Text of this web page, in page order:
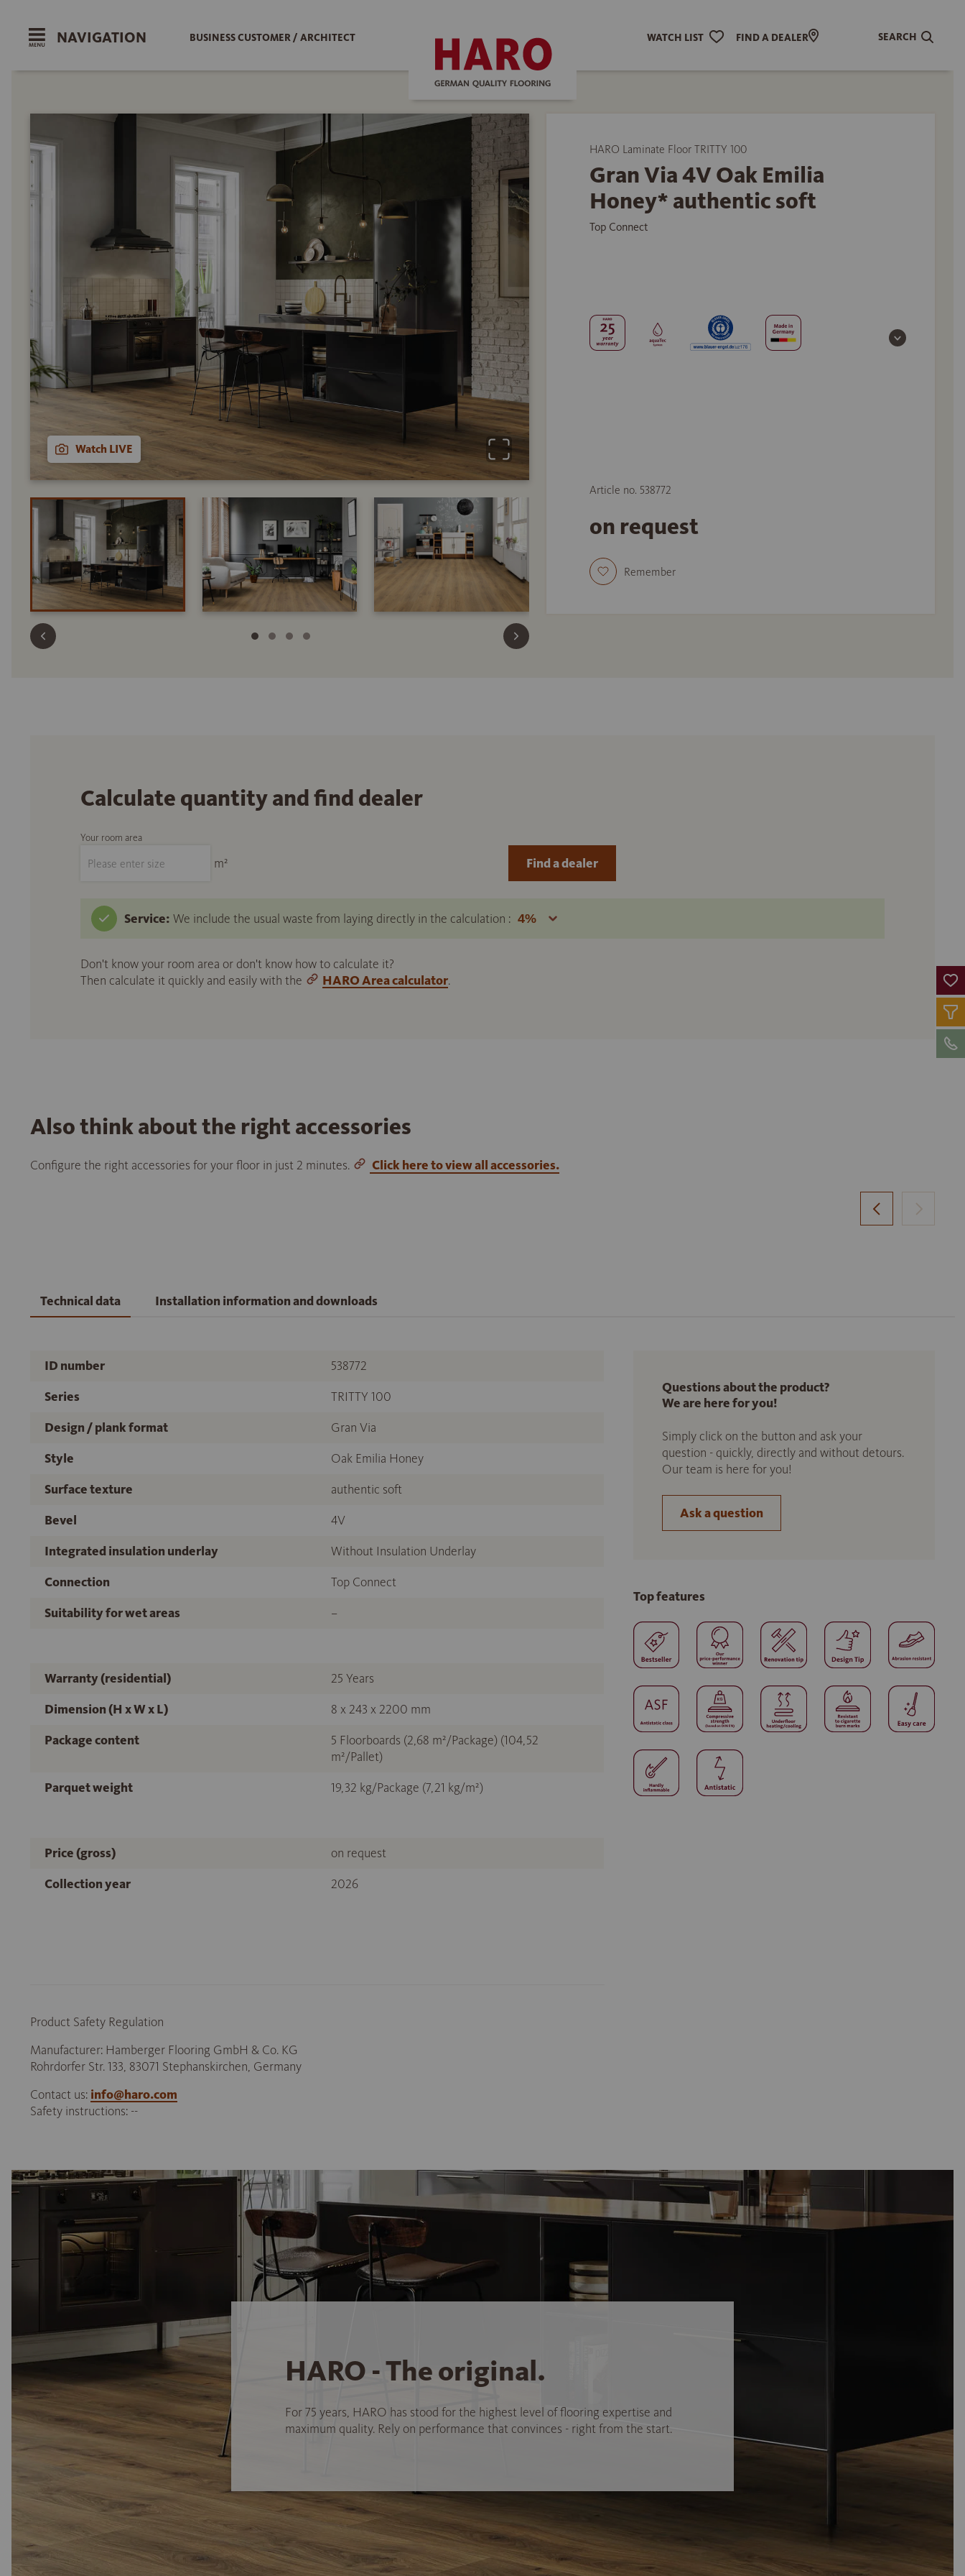
NAVIGATION BUSINESS CUSTOMER / ARCHITECT WATCH LIST FIND A DEALER SEARCH
Watch LIVE
HARO Laminate Floor TRITTY 100
Gran Via 4V Oak Emilia
Honey* authentic soft
Top Connect
Article no. 538772
on request
Remember
Calculate quantity and find dealer
Your room area
m²
Service: We include the usual waste from laying directly in the calculation :
Don't know your room area or don't know how to calculate it?
Then calculate it quickly and easily with the
HARO Area calculator.
Find a dealer
Also think about the right accessories
Configure the right accessories for your floor in just 2 minutes. Click here to view all accessories.
Technical data Installation information and downloads
ID number
538772
Series
TRITTY 100
Design / plank format
Gran Via
Style
Oak Emilia Honey
Surface texture
authentic soft
Bevel
4V
Integrated insulation underlay
Without Insulation Underlay
Connection
Top Connect
Suitability for wet areas
–
Warranty (residential)
25 Years
Dimension (H x W x L)
8 x 243 x 2200 mm
Package content
5 Floorboards (2,68 m²/Package) (104,52
m²/Pallet)
Parquet weight
19,32 kg/Package (7,21 kg/m²)
Price (gross)
on request
Collection year
2026
Product Safety Regulation
Manufacturer: Hamberger Flooring GmbH & Co. KG
Rohrdorfer Str. 133, 83071 Stephanskirchen, Germany
Contact us: info@haro.com
Safety instructions: --
Questions about the product?
We are here for you!
Simply click on the button and ask your
question - quickly, directly and without detours.
Our team is here for you!
Ask a question
Top features
HARO - The original.
For 75 years, HARO has stood for the highest level of flooring expertise and
maximum quality. Rely on performance that convinces - right from the start.